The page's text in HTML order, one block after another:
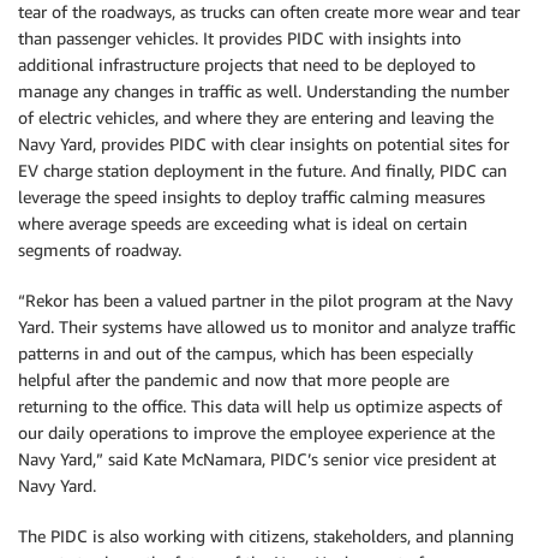
tear of the roadways, as trucks can often create more wear and tear
than passenger vehicles. It provides PIDC with insights into
additional infrastructure projects that need to be deployed to
manage any changes in traffic as well. Understanding the number
of electric vehicles, and where they are entering and leaving the
Navy Yard, provides PIDC with clear insights on potential sites for
EV charge station deployment in the future. And finally, PIDC can
leverage the speed insights to deploy traffic calming measures
where average speeds are exceeding what is ideal on certain
segments of roadway.
“Rekor has been a valued partner in the pilot program at the Navy
Yard. Their systems have allowed us to monitor and analyze traffic
patterns in and out of the campus, which has been especially
helpful after the pandemic and now that more people are
returning to the office. This data will help us optimize aspects of
our daily operations to improve the employee experience at the
Navy Yard,” said Kate McNamara, PIDC’s senior vice president at
Navy Yard.
The PIDC is also working with citizens, stakeholders, and planning